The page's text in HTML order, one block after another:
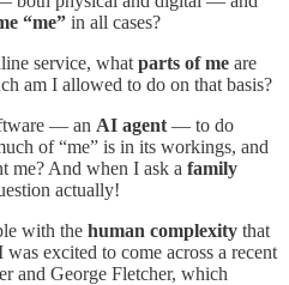
“me” in all cases?
service, what parts of me are
am I allowed to do on that basis?
— an AI agent — to do
of “me” is in its workings, and
me? And when I ask a family
actually!
with the human complexity that
excited to come across a recent
and George Fletcher, which